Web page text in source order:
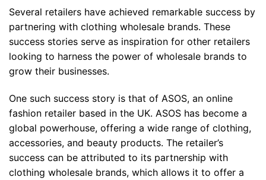
Several retailers have achieved remarkable success by
partnering with clothing wholesale brands. These
success stories serve as inspiration for other retailers
looking to harness the power of wholesale brands to
grow their businesses.
One such success story is that of ASOS, an online
fashion retailer based in the UK. ASOS has become a
global powerhouse, offering a wide range of clothing,
accessories, and beauty products. The retailer’s
success can be attributed to its partnership with
clothing wholesale brands, which allows it to offer a